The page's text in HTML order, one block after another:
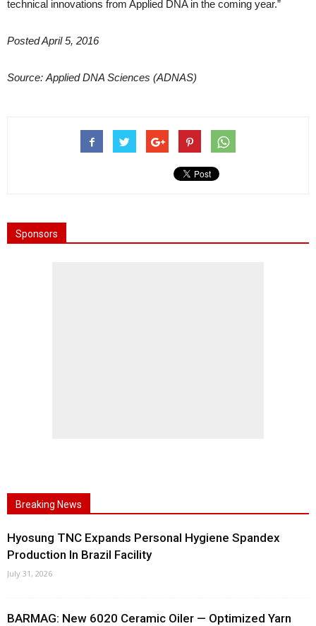
technical innovations from Applied DNA in the coming year.”
Posted April 5, 2016
Source: Applied DNA Sciences (ADNAS)
Sponsors
Breaking News
Hyosung TNC Expands Personal Hygiene Spandex
Production In Brazil Facility
July 31, 2026
BARMAG: New 6020 Ceramic Oiler — Optimized Yarn